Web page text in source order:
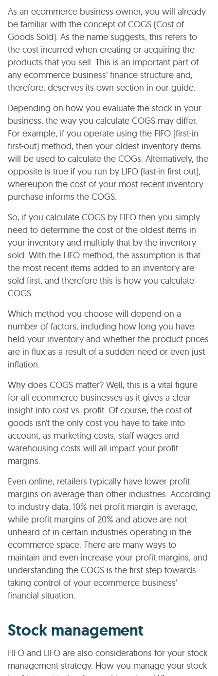
As an ecommerce business owner, you will already
be familiar with the concept of COGS (Cost of
Goods Sold). As the name suggests, this refers to
the cost incurred when creating or acquiring the
products that you sell. This is an important part of
any ecommerce business’ finance structure and,
therefore, deserves its own section in our guide.
Depending on how you evaluate the stock in your
business, the way you calculate COGS may differ.
For example, if you operate using the FIFO (first-in
first-out) method, then your oldest inventory items
will be used to calculate the COGs. Alternatively, the
opposite is true if you run by LIFO (last-in first out),
whereupon the cost of your most recent inventory
purchase informs the COGS.
So, if you calculate COGS by FIFO then you simply
need to determine the cost of the oldest items in
your inventory and multiply that by the inventory
sold. With the LIFO method, the assumption is that
the most recent items added to an inventory are
sold first, and therefore this is how you calculate
COGS.
Which method you choose will depend on a
number of factors, including how long you have
held your inventory and whether the product prices
are in flux as a result of a sudden need or even just
inflation.
Why does COGS matter? Well, this is a vital figure
for all ecommerce businesses as it gives a clear
insight into cost vs. profit. Of course, the cost of
goods isn’t the only cost you have to take into
account, as marketing costs, staff wages and
warehousing costs will all impact your profit
margins.
Even online, retailers typically have lower profit
margins on average than other industries. According
to industry data, 10% net profit margin is average,
while profit margins of 20% and above are not
unheard of in certain industries operating in the
ecommerce space. There are many ways to
maintain and even increase your profit margins, and
understanding the COGS is the first step towards
taking control of your ecommerce business’
financial situation.
Stock management
FIFO and LIFO are also considerations for your stock
management strategy. How you manage your stock